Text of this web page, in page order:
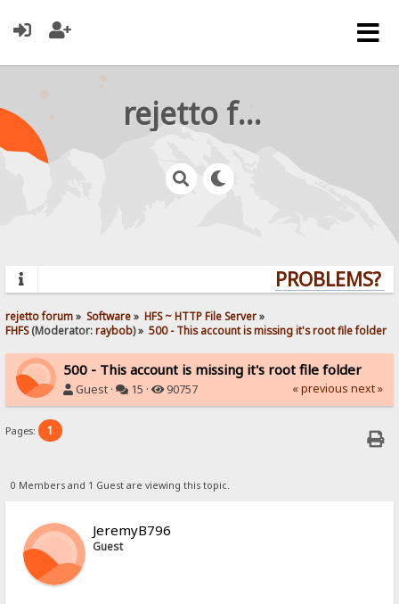
rejetto forum
PROBLEMS?
rejetto forum» Software» HFS ~ HTTP File Server»
FHFS(Moderator:raybob) » 500 - This account is missing it's root file folder
500 - This account is missing it's root file folder
Guest · 15 · 90757 « previous next »
Pages: 1
0 Members and 1 Guest are viewing this topic.
JeremyB796
Guest